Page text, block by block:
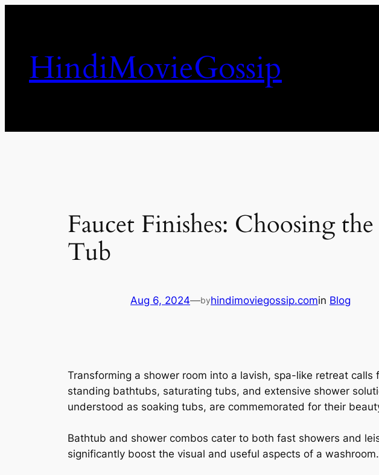
HindiMovieGossip
Faucet Finishes: Choosing
Tub
Aug 6, 2024—byhindimoviegossip.comin Blog
Transforming a shower room into a lavish, spa-like retreat
standing bathtubs, saturating tubs, and extensive shower
understood as soaking tubs, are commemorated for their
Bathtub and shower combos cater to both fast showers and
significantly boost the visual and useful aspects of a washroom.